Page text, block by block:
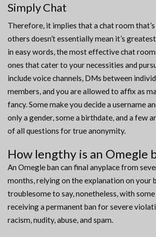
Simply Chat
Therefore, it implies that a chat room
others doesn’t essentially mean it’s
in easy words, the most effective chat
ones that cater to your necessities and
include voice channels, DMs between
members, and you are allowed to affix as
fancy. Some make you decide a username
only a gender, some a birthdate, and a few
of all questions for true anonymity.
How lengthy is an Omegle
An Omegle ban can final anyplace from
months, relying on the explanation on your
troublesome to say, nonetheless, with
receiving a permanent ban for severe
racism, nudity, abuse, and spam.